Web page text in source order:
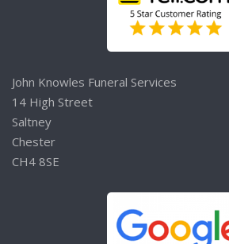
John Knowles Funeral Services
14 High Street
Saltney
Chester
CH4 8SE